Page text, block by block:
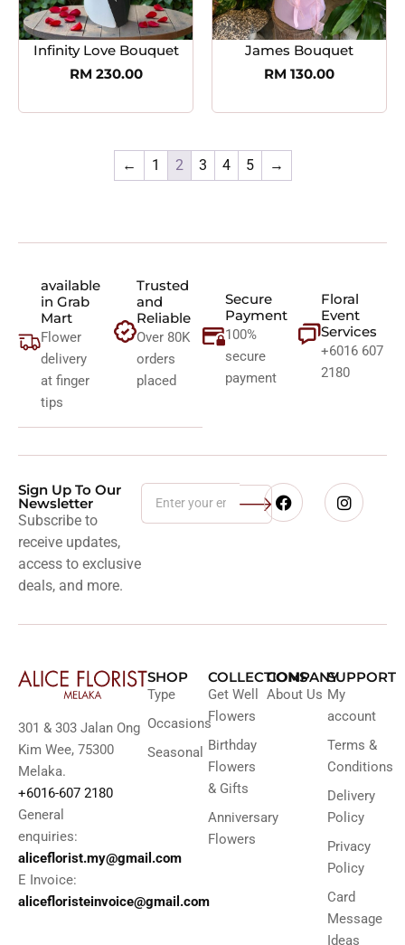
Infinity Love Bouquet
RM 230.00
James Bouquet
RM 130.00
← 1 2 3 4 5 →
available
in Grab
Mart
Flower
delivery
at finger
tips
Trusted
and
Reliable
Over 80K
orders
placed
Secure
Payment
100%
secure
payment
Floral
Event
Services
+6016 607
2180
Sign Up To Our
Newsletter
Subscribe to
receive updates,
access to exclusive
deals, and more.
301 & 303 Jalan Ong
Kim Wee, 75300
Melaka.
+6016-607 2180
General
enquiries:
aliceflorist.my@gmail.com
E Invoice:
alicefloristeinvoice@gmail.com
SHOP
Type
Occasions
Seasonal
COLLECTIONS
Get Well
Flowers
Birthday
Flowers
& Gifts
Anniversary
Flowers
COMPANY
About Us
SUPPORT
My
account
Terms &
Conditions
Delivery
Policy
Privacy
Policy
Card
Message
Ideas